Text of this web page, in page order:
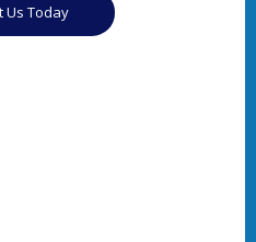
Us Today